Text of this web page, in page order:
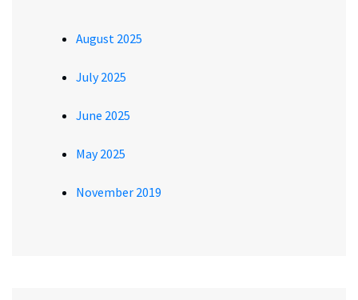
August 2025
July 2025
June 2025
May 2025
November 2019